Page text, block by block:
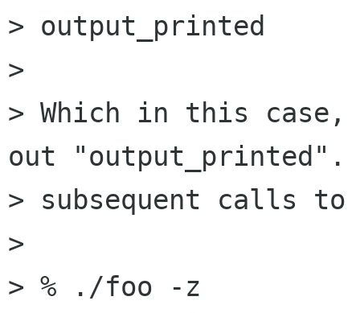
> output_printed
>
> Which in this
out "output_printed".
> subsequent calls
>
> % ./foo -z